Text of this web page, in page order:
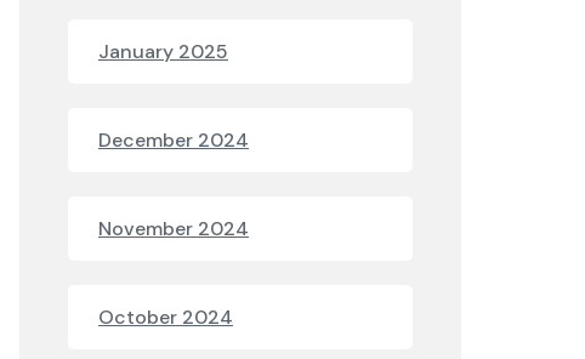
January 2025
December 2024
November 2024
October 2024